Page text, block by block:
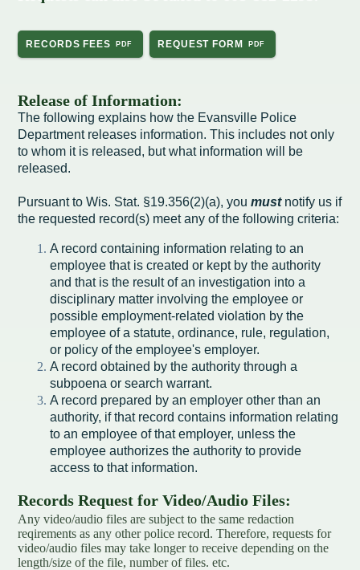
170 E Church Redevelopment
Utility Rates
Water Quality
Utility Forms
Refuse, Recycling & Brush
Sewer
Snow Removal
Trees
Forms & Permits
Records Request
Found Property
Media Releases
Public Safety Links
Police FAQs
Contact Us
Recreation
Adopt A Park
Dog Park
Youth Sports
Housing Authority
Committees & Commissions
Finance and Labor
Historic Preservation
Park Board
Plan Commission
Public Safety
Youth Center
Tourism Commission
Redevelopment Authority
Police Commission
Board of Review
Energy Independence Team
Zoning Board of Appeals
Human Resources
Position Descriptions
City of Evansville Municipal Code
Planning, Zoning and Inspections
Public Agendas/Minutes
Common Council
Public Notices & Press Releases
Contact the City
Privacy Policy
Help Information
RECORDS FEES REQUEST FORM
Release of Information:
The following explains how the Evansville Police
Department releases information. This includes not only
to whom it is released, but what information will be
released.
Pursuant to Wis. Stat. §19.356(2)(a), youmustnotify us if
the requested record(s) meet any of the following criteria:
A record containing information relating to an
employee that is created or kept by the authority
and that is the result of an investigation into a
disciplinary matter involving the employee or
possible employment-related violation by the
employee of a statute, ordinance, rule, regulation,
or policy of the employee's employer.
A record obtained by the authority through a
subpoena or search warrant.
A record prepared by an employer other than an
authority, if that record contains information relating
to an employee of that employer, unless the
employee authorizes the authority to provide
access to that information.
Records Request for Video/Audio Files:
Any video/audio files are subject to the same redaction
reqirements as any other police record. Therefore, requests for
video/audio files may take longer to receive depending on the
length/size of the file, number of files. etc.